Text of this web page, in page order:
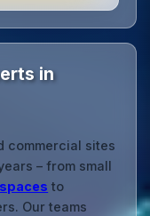
in
commercial sites
– from small
to
Our teams